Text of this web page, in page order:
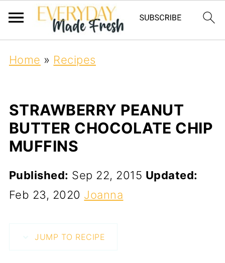
Home » Recipes
STRAWBERRY PEANUT
BUTTER CHOCOLATE CHIP
MUFFINS
Published: Sep 22, 2015 Updated:
Feb 23, 2020 Joanna
JUMP TO RECIPE